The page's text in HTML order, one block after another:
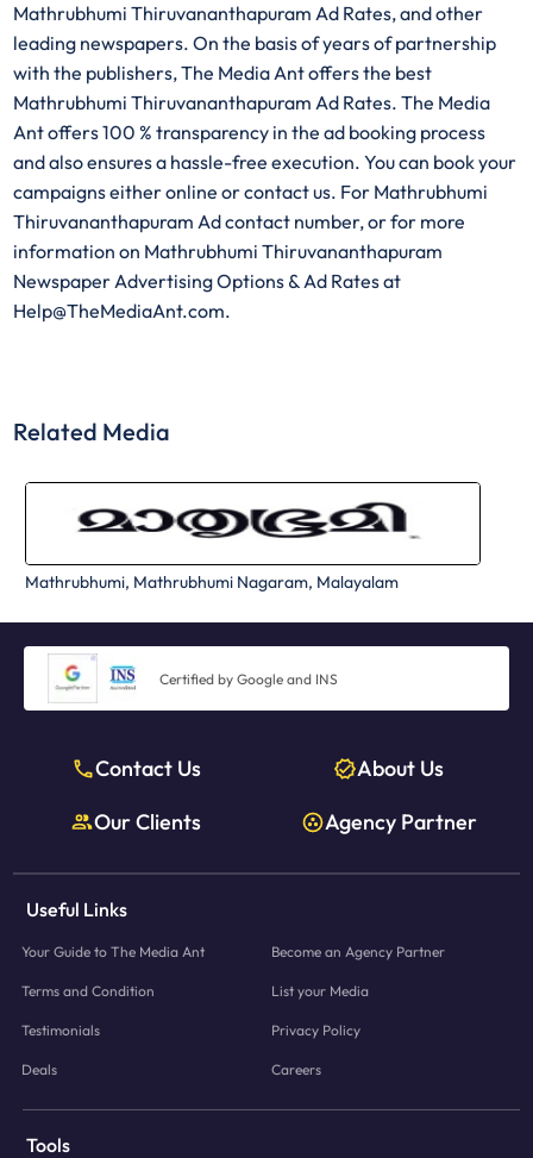
Mathrubhumi Thiruvananthapuram Ad Rates, and other
leading newspapers. On the basis of years of partnership
with the publishers, The Media Ant offers the best
Mathrubhumi Thiruvananthapuram Ad Rates. The Media
Ant offers 100 % transparency in the ad booking process
and also ensures a hassle-free execution. You can book your
campaigns either online or contact us. For Mathrubhumi
Thiruvananthapuram Ad contact number, or for more
information on Mathrubhumi Thiruvananthapuram
Newspaper Advertising Options & Ad Rates at
Help@TheMediaAnt.com.
Related Media
Mathrubhumi, Mathrubhumi Nagaram, Malayalam
Certified by Google and INS
Contact Us
About Us
Our Clients
Agency Partner
Useful Links
Your Guide to The Media Ant Become an Agency Partner
Terms and Condition List your Media
Testimonials Privacy Policy
Deals Careers
Tools